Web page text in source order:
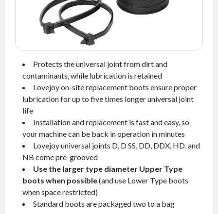
TIMKEN
Protects the universal joint from dirt and
contaminants, while lubrication is retained
Lovejoy on-site replacement boots ensure proper
lubrication for up to five times longer universal joint
life
Installation and replacement is fast and easy, so
your machine can be back in operation in minutes
Lovejoy universal joints D, D SS, DD, DDX, HD, and
NB come pre-grooved
Use the larger type diameter Upper Type
boots when possible(and use Lower Type boots
when space restricted)
Standard boots are packaged two to a bag